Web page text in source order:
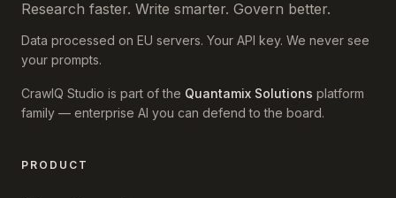
Research faster. Write smarter. Govern better.
Data processed on EU servers. Your API key. We never see
your prompts.
CrawlQ Studio is part of the Quantamix Solutions platform
family — enterprise AI you can defend to the board.
PRODUCT